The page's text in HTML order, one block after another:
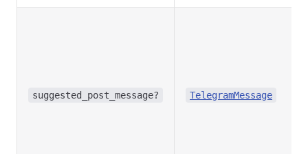
suggested_post_message? TelegramMessage